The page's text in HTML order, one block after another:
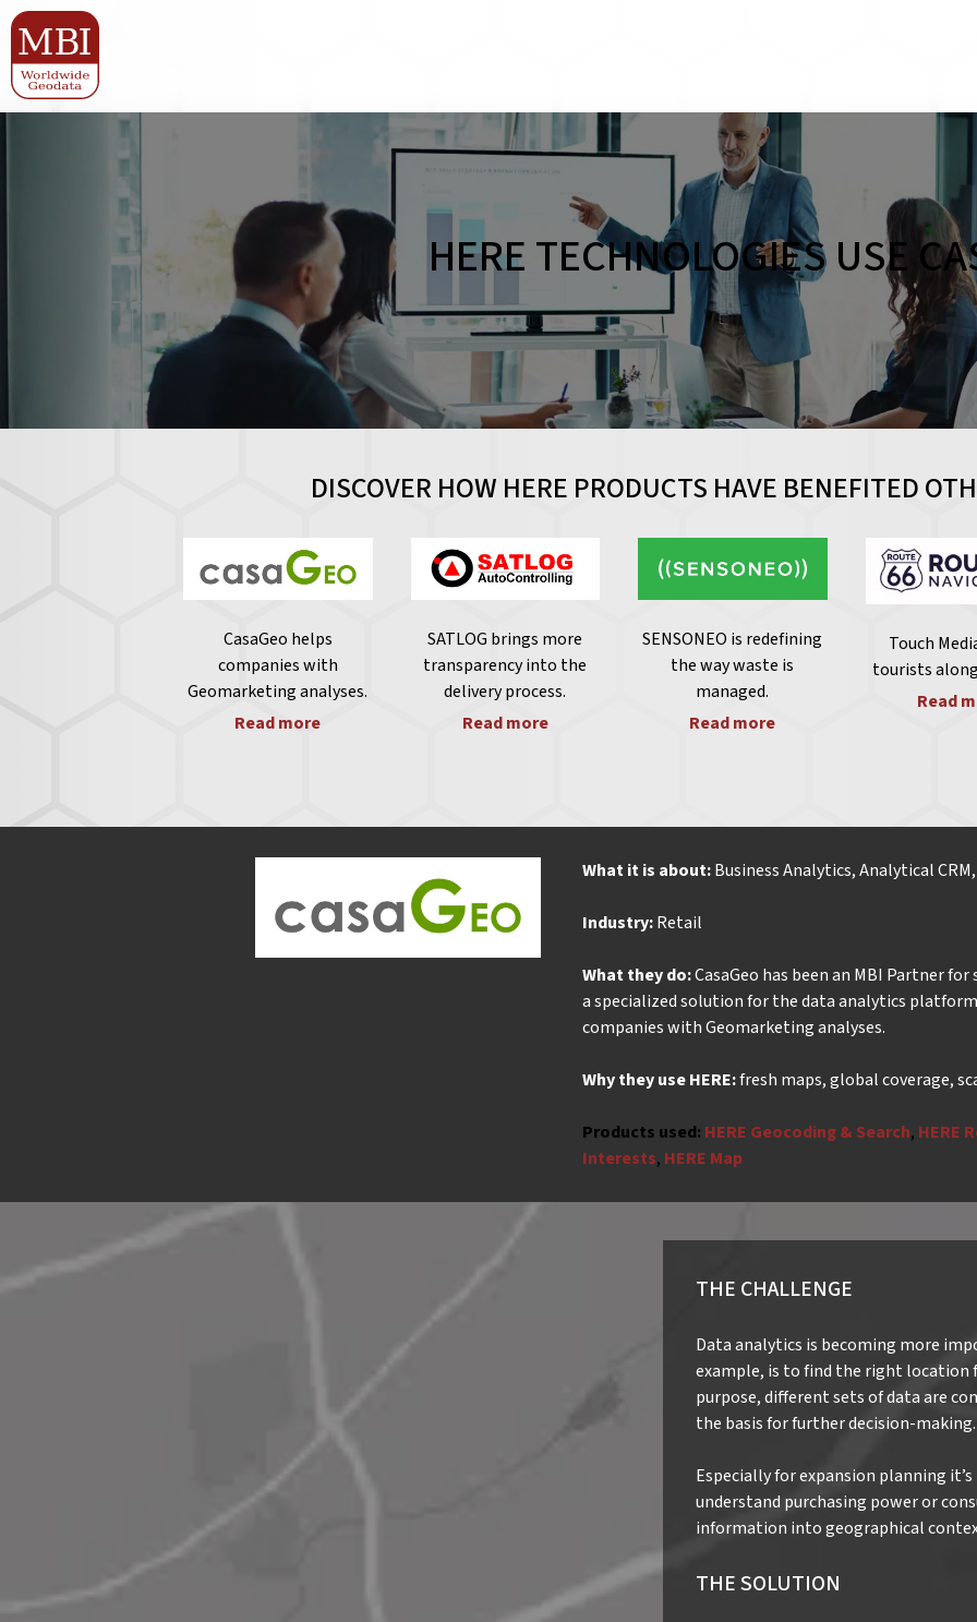
HERE TECHNOLOGIES USE
DISCOVER HOW HERE PRODUCTS HAVE BENEFITED
CasaGeo helps
companies with
Geomarketing analyses.
Read more
SATLOG brings more
transparency into the
delivery process.
Read more
SENSONEO is redefining
the way waste is
managed.
Read more
Touch
tourists
Read
What it is about:Business Analytics, Analytical
Industry:Retail
What they do:CasaGeo has been an MBI Partner for
a specialized solution for the data analytics
companies with Geomarketing analyses.
Why they use HERE:fresh maps, global coverage,
Products used: HERE Geocoding & Search, HERE
Interests, HERE Map
THE CHALLENGE
Data analytics is becoming more
example, is to find the right location
purpose, different sets of data are
the basis for further decision-making.
Especially for expansion planning
understand purchasing power or
information into geographical
THE SOLUTION